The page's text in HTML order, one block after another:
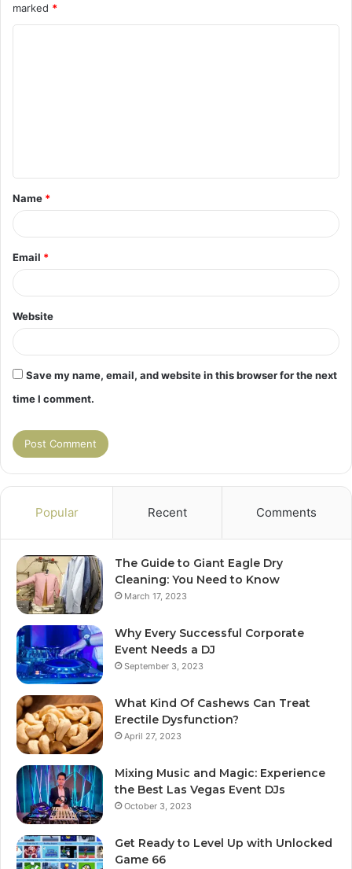
marked *
t
*
Name *
Email *
Website
Save my name, email, and website in this browser for the next
time I comment.
Popular Recent Comments
The Guide to Giant Eagle Dry
Cleaning: You Need to Know
March 17, 2023
Why Every Successful Corporate
Event Needs a DJ
September 3, 2023
What Kind Of Cashews Can Treat
Erectile Dysfunction?
April 27, 2023
Mixing Music and Magic: Experience
the Best Las Vegas Event DJs
October 3, 2023
Get Ready to Level Up with Unlocked
Game 66